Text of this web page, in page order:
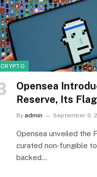
CRYPTO
Opensea
Reserve, Its
By admin September 9,
Opensea unveiled the
curated non‑fungible
backed…